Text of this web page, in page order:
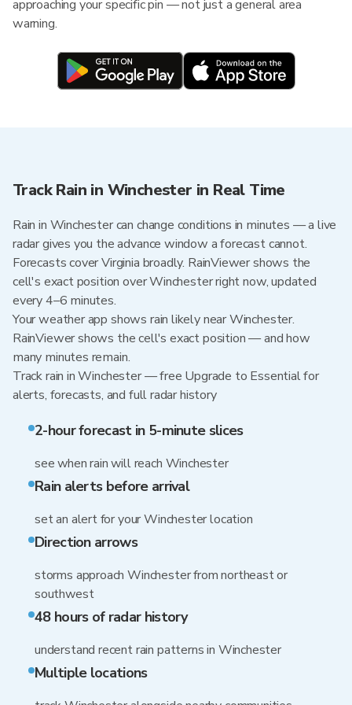
approaching your specific pin — not just a general area
warning.
Track Rain in Winchester in Real Time
Rain in Winchester can change conditions in minutes — a live
radar gives you the advance window a forecast cannot.
Forecasts cover Virginia broadly. RainViewer shows the
cell's exact position over Winchester right now, updated
every 4–6 minutes.
Your weather app shows rain likely near Winchester.
RainViewer shows the cell's exact position — and how
many minutes remain.
Track rain in Winchester — free Upgrade to Essential for
alerts, forecasts, and full radar history
2-hour forecast in 5-minute slices
see when rain will reach Winchester
Rain alerts before arrival
set an alert for your Winchester location
Direction arrows
storms approach Winchester from northeast or
southwest
48 hours of radar history
understand recent rain patterns in Winchester
Multiple locations